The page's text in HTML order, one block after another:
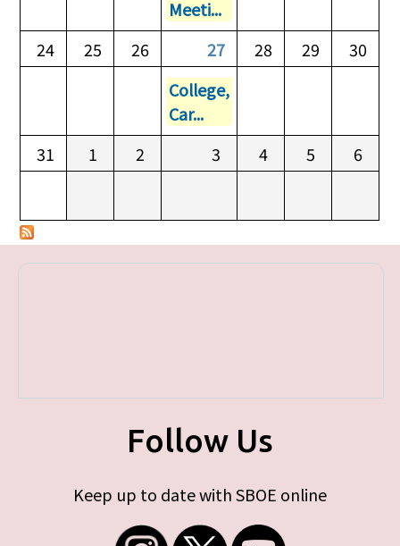
Meeti...
24
25 26 27 28 29
30
College,
Car...
31
1 2 3 4 5 6
Follow Us
Keep up to date with SBOE online